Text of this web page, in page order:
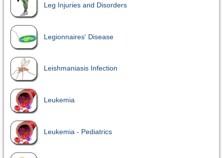
Leg Injuries and Disorders
Legionnaires' Disease
Leishmaniasis Infection
Leukemia
Leukemia - Pediatrics